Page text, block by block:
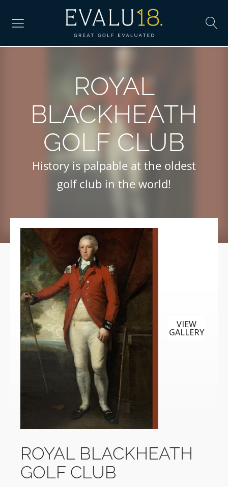
ROYAL
BLACKHEATH
GOLF CLUB
History is palpable at the oldest
golf club in the world!
VIEW
GALLERY
ROYAL BLACKHEATH
GOLF CLUB